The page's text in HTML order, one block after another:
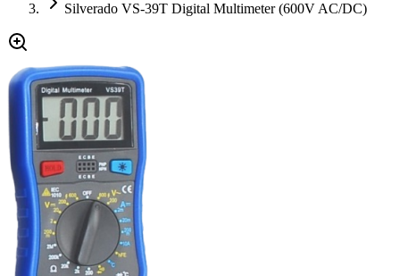
Silverado VS-39T Digital Multimeter (600V AC/DC)